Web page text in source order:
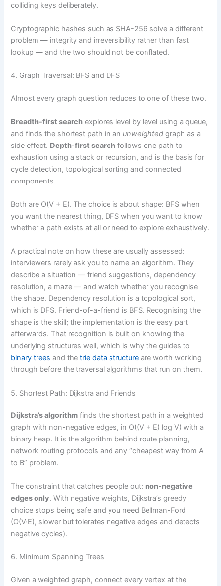
colliding keys deliberately.
Cryptographic hashes such as SHA-256 solve a different
problem — integrity and irreversibility rather than fast
lookup — and the two should not be conflated.
4. Graph Traversal: BFS and DFS
Almost every graph question reduces to one of these two.
Breadth-first search explores level by level using a queue,
and finds the shortest path in an unweighted graph as a
side effect. Depth-first search follows one path to
exhaustion using a stack or recursion, and is the basis for
cycle detection, topological sorting and connected
components.
Both are O(V + E). The choice is about shape: BFS when
you want the nearest thing, DFS when you want to know
whether a path exists at all or need to explore exhaustively.
A practical note on how these are usually assessed:
interviewers rarely ask you to name an algorithm. They
describe a situation — friend suggestions, dependency
resolution, a maze — and watch whether you recognise
the shape. Dependency resolution is a topological sort,
which is DFS. Friend-of-a-friend is BFS. Recognising the
shape is the skill; the implementation is the easy part
afterwards. That recognition is built on knowing the
underlying structures well, which is why the guides to
binary trees and thetrie data structure are worth working
through before the traversal algorithms that run on them.
5. Shortest Path: Dijkstra and Friends
Dijkstra’s algorithm finds the shortest path in a weighted
graph with non-negative edges, in O((V + E) log V) with a
binary heap. It is the algorithm behind route planning,
network routing protocols and any “cheapest way from A
to B” problem.
The constraint that catches people out: non-negative
edges only. With negative weights, Dijkstra’s greedy
choice stops being safe and you need Bellman-Ford
(O(V·E), slower but tolerates negative edges and detects
negative cycles).
6. Minimum Spanning Trees
Given a weighted graph, connect every vertex at the